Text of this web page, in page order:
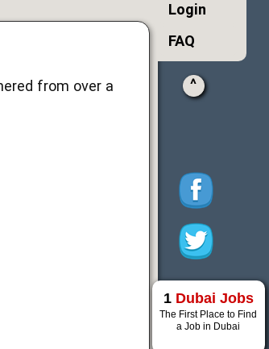
from over a
Login
FAQ
^
1 Dubai Jobs
The First Place to Find
a Job in Dubai